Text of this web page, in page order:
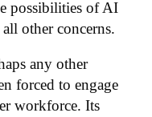
possibilities of AI
other concerns.
any other
forced to engage
workforce. Its